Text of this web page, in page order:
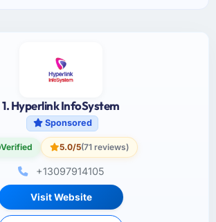
1. Hyperlink InfoSystem
Sponsored
Verified 5.0/5(71 reviews)
+13097914105
Visit Website